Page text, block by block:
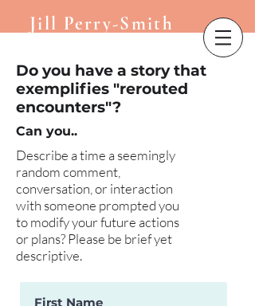
Jill Perry-Smith
Do you have a story that
exemplifies "rerouted
encounters"?
Can you..
​Describe a time a seemingly
random comment,
conversation, or interaction
with someone prompted you
to modify your future actions
or plans? Please be brief yet
descriptive.